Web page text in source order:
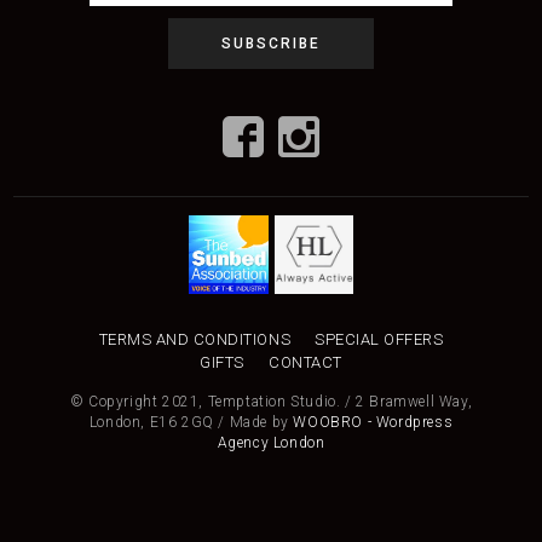
TERMS AND CONDITIONS
SPECIAL OFFERS
GIFTS
CONTACT
© Copyright 2021, Temptation Studio. / 2 Bramwell Way,
London, E16 2GQ / Made byWOOBRO - Wordpress
Agency London